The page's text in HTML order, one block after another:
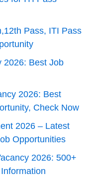
Pass, ITI Pass
2026: Best Job
2026: Best
Check Now
2026 – Latest
Opportunities
2026: 500+